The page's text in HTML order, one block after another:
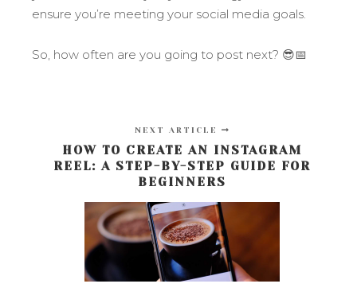
ensure you’re meeting your social media goals.
So, how often are you going to post next? 😎📅
NEXT ARTICLE
HOW TO CREATE AN INSTAGRAM
REEL: A STEP-BY-STEP GUIDE FOR
BEGINNERS